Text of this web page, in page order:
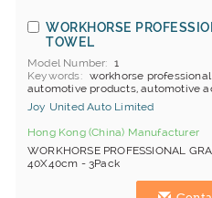
WORKHORSE
TOWEL
Model Number
1
Keywords
workhorse
automotive products, automotive
Joy United Auto Limited
Hong Kong (China) Manufacturer
WORKHORSE PROFESSIONAL
40X40cm - 3Pack